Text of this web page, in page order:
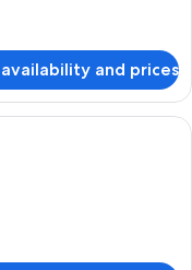
and prices
hotel room with a large